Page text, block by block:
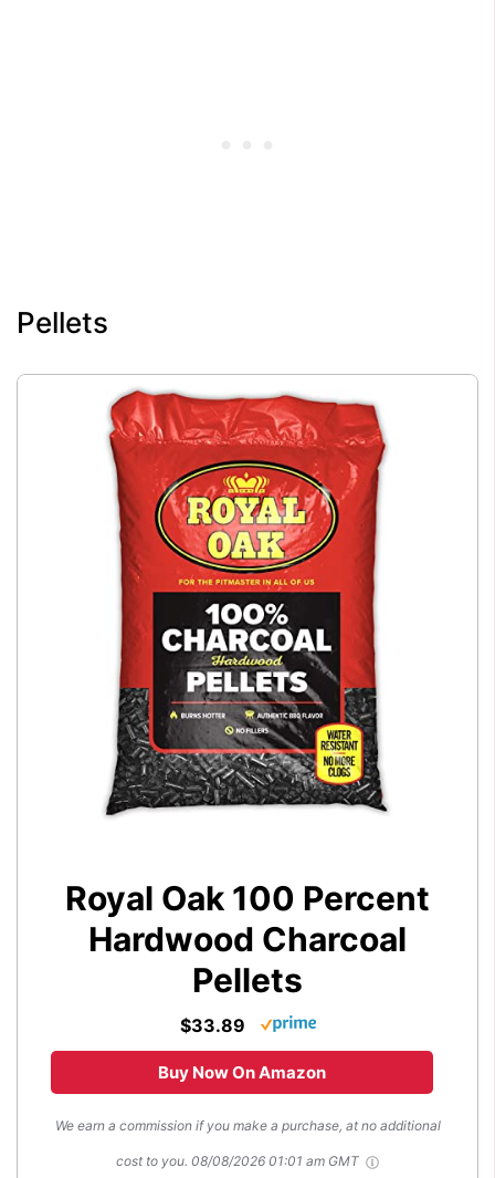
Pellets
Royal Oak 100 Percent
Hardwood Charcoal
Pellets
$33.89
Buy Now On Amazon
We earn a commission if you make a purchase, at no additional
cost to you. 08/08/2026 01:01 am GMT